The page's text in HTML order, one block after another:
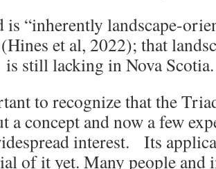
is “inherently landscape-
et al, 2022); that
still lacking in Nova Scotia.
to recognize that the
a concept and now a few
interest. Its
of it yet. Many people and